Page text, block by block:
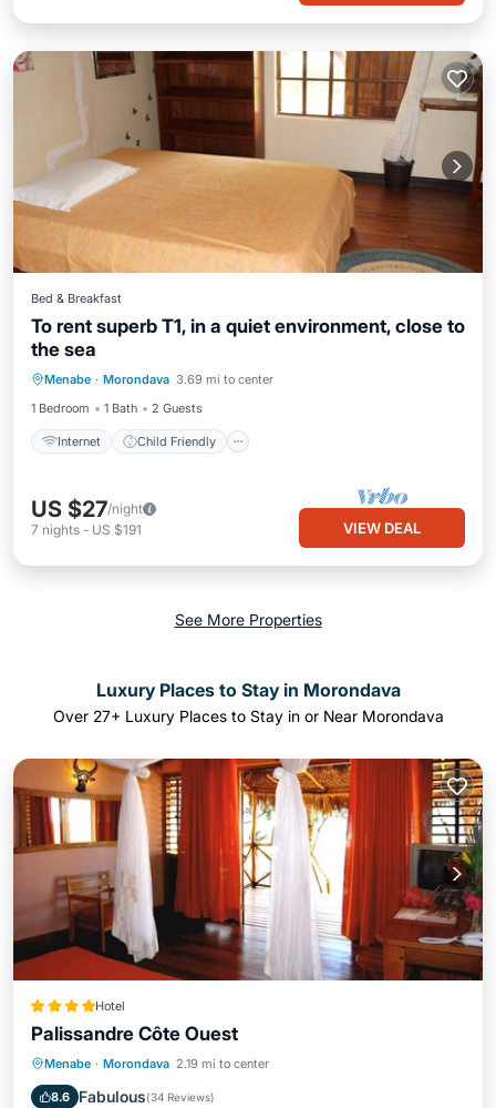
Bed & Breakfast
To rent superb T1, in a quiet environment, close to
the sea
Menabe · Morondava 3.69 mi to center
1 Bedroom
1 Bath 2 Guests
Internet Child Friendly
Bedding/Linens
US $27/night
7 nights - US $191 VIEW DEAL
See More Properties
Luxury Places to Stay in Morondava
Over 27+ Luxury Places to Stay in or Near Morondava
Hotel
Palissandre Côte Ouest
Menabe · Morondava 2.19 mi to center
8.6 Fabulous(34 Reviews)
Breakfast Pool
Balcony/Terrace